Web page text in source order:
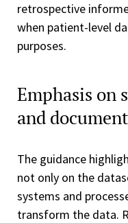
retrospective
when patient-level
purposes.
Emphasis on
and
The guidance
not only on the
systems and
transform the data.